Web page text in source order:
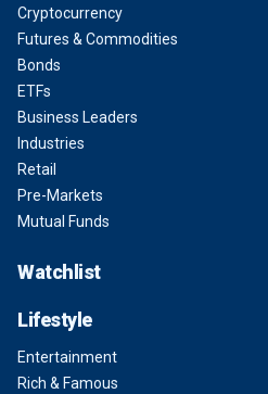
Cryptocurrency
Futures & Commodities
Bonds
ETFs
Business Leaders
Industries
Retail
Pre-Markets
Mutual Funds
Watchlist
Lifestyle
Entertainment
Rich & Famous